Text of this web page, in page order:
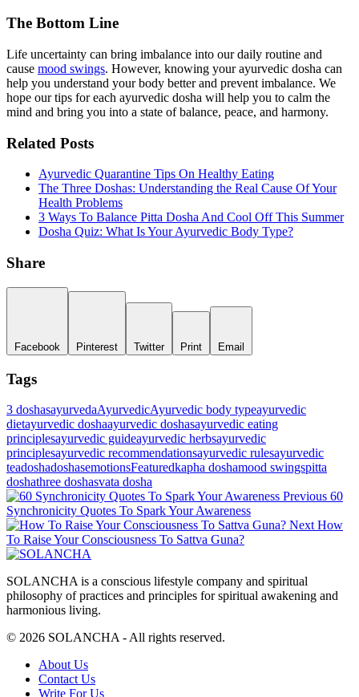
The Bottom Line
Life uncertainty can bring imbalance into our daily routine and
cause mood swings. However, knowing your ayurvedic dosha can
help you understand your body better and prevent imbalance. We
hope our tips for each ayurvedic dosha will help you to calm the
mind and bring you into a state of balance, peace, and harmony.
Related Posts
Ayurvedic Quarantine Tips On Healthy Eating
The Three Doshas: Understanding the Real Cause Of Your
Health Problems
3 Ways To Balance Pitta Dosha And Cool Off This Summer
Dosha Quiz: What Is Your Ayurvedic Body Type?
Share
Facebook Pinterest Twitter Print Email
Tags
3 doshasayurvedaAyurvedicAyurvedic body typeayurvedic
dietayurvedic doshaayurvedic doshasayurvedic eating
principlesayurvedic guideayurvedic herbsayurvedic
principlesayurvedic recommendationsayurvedic rulesayurvedic
teadoshadoshasemotionsFeaturedkapha doshamood swingspitta
doshathree doshasvata dosha
Post
navigation
Previous
Previous 60
Synchronicity Quotes To Spark Your Awareness
Next
Next How
To Raise Your Consciousness To Sattva Guna?
SOLANCHA is a conscious lifestyle company and spiritual
philosophy of practices and principles for spiritual awakening and
harmonious living.
© 2026 SOLANCHA - All rights reserved.
Footer
Menu
About Us
Contact Us
Write For Us